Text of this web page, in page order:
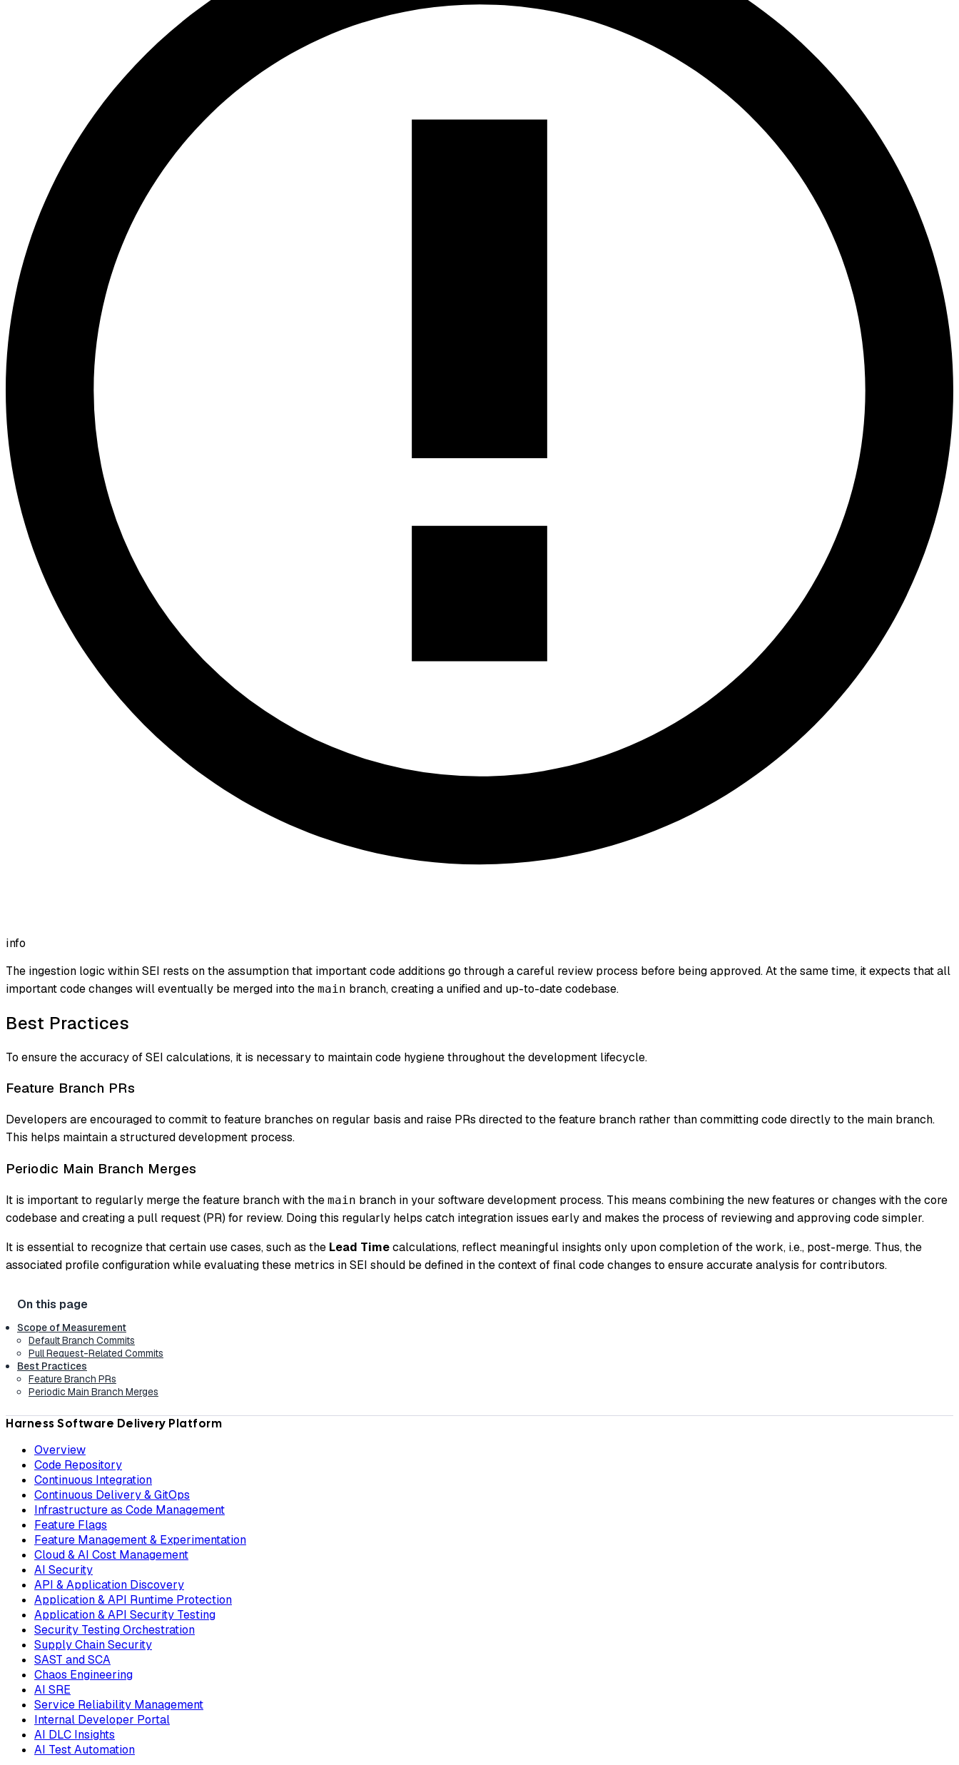
info
The ingestion logic within SEI rests on the assumption that important code additions go through a careful review process before being approved. At the same time, it expects that all
important code changes will eventually be merged into the main branch, creating a unified and up-to-date codebase.
Best Practices
To ensure the accuracy of SEI calculations, it is necessary to maintain code hygiene throughout the development lifecycle.
Feature Branch PRs
Developers are encouraged to commit to feature branches on regular basis and raise PRs directed to the feature branch rather than committing code directly to the main branch.
This helps maintain a structured development process.
Periodic Main Branch Merges
It is important to regularly merge the feature branch with the main branch in your software development process. This means combining the new features or changes with the core
codebase and creating a pull request (PR) for review. Doing this regularly helps catch integration issues early and makes the process of reviewing and approving code simpler.
It is essential to recognize that certain use cases, such as the Lead Timecalculations, reflect meaningful insights only upon completion of the work, i.e., post-merge. Thus, the
associated profile configuration while evaluating these metrics in SEI should be defined in the context of final code changes to ensure accurate analysis for contributors.
Scope of Measurement
Default Branch Commits
Pull Request-Related Commits
Best Practices
Feature Branch PRs
Periodic Main Branch Merges
Harness Software Delivery Platform
Overview
Code Repository
Continuous Integration
Continuous Delivery & GitOps
Infrastructure as Code Management
Feature Flags
Feature Management & Experimentation
Cloud & AI Cost Management
AI Security
API & Application Discovery
Application & API Runtime Protection
Application & API Security Testing
Security Testing Orchestration
Supply Chain Security
SAST and SCA
Chaos Engineering
AI SRE
Service Reliability Management
Internal Developer Portal
AI DLC Insights
AI Test Automation